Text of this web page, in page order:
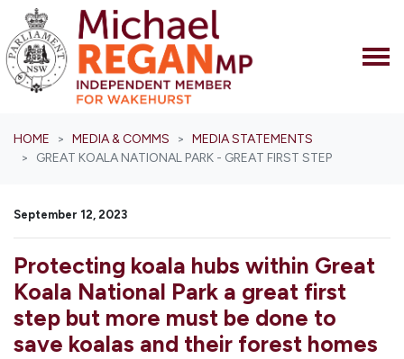
HOME MEDIA & COMMS
MEDIA STATEMENTS
GREAT KOALA NATIONAL PARK - GREAT FIRST STEP
September 12, 2023
Protecting koala hubs within Great
Koala National Park a great first
step but more must be done to
save koalas and their forest homes